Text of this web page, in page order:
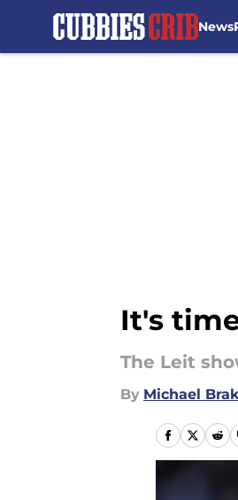
News
It's
The Leit
By Michael